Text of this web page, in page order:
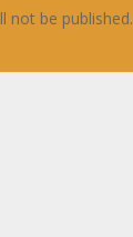
not be published.